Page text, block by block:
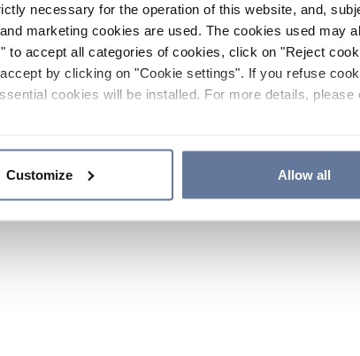
necessary for the operation of this website, and,
marketing cookies are used. The cookies used may
accept all categories of cookies, click on "Reject
by clicking on "Cookie settings". If you refuse
cookies will be installed. For more details, please
Customize Allow all